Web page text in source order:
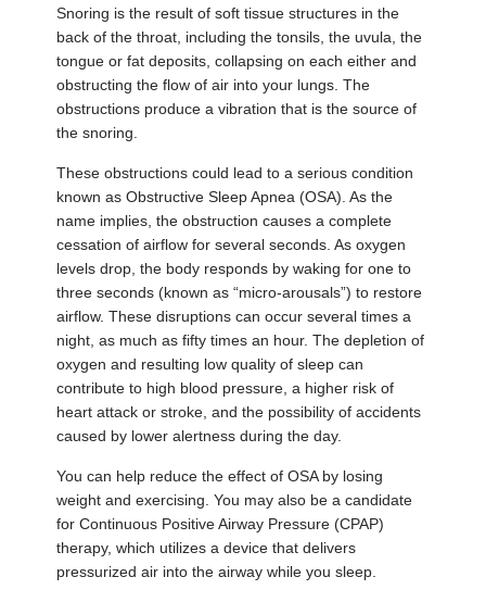
Snoring is the result of soft tissue structures in the
back of the throat, including the tonsils, the uvula, the
tongue or fat deposits, collapsing on each either and
obstructing the flow of air into your lungs. The
obstructions produce a vibration that is the source of
the snoring.
These obstructions could lead to a serious condition
known as Obstructive Sleep Apnea (OSA). As the
name implies, the obstruction causes a complete
cessation of airflow for several seconds. As oxygen
levels drop, the body responds by waking for one to
three seconds (known as “micro-arousals”) to restore
airflow. These disruptions can occur several times a
night, as much as fifty times an hour. The depletion of
oxygen and resulting low quality of sleep can
contribute to high blood pressure, a higher risk of
heart attack or stroke, and the possibility of accidents
caused by lower alertness during the day.
You can help reduce the effect of OSA by losing
weight and exercising. You may also be a candidate
for Continuous Positive Airway Pressure (CPAP)
therapy, which utilizes a device that delivers
pressurized air into the airway while you sleep.